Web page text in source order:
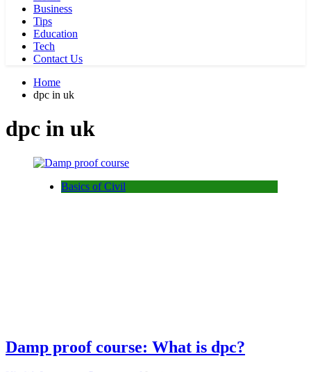
Business
Tips
Education
Tech
Contact Us
Home
dpc in uk
dpc in uk
Basics of Civil
Damp proof course: What is dpc?